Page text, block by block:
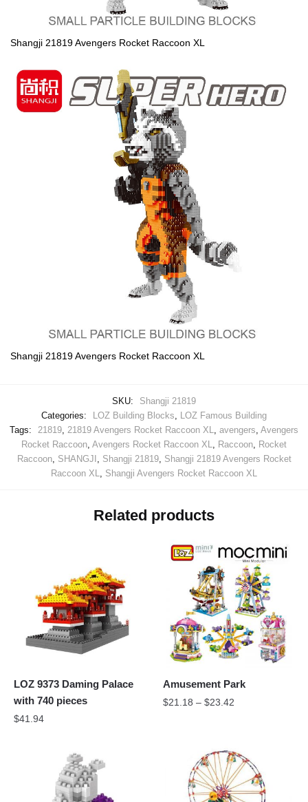
Shangji 21819 Avengers Rocket Raccoon XL
Shangji 21819 Avengers Rocket Raccoon XL
SKU:
Shangji 21819
Categories:
LOZ Building Blocks, LOZ Famous Building
Tags:
21819, 21819 Avengers Rocket Raccoon XL, avengers, Avengers
Rocket Raccoon, Avengers Rocket Raccoon XL, Raccoon, Rocket
Raccoon, SHANGJI , Shangji 21819, Shangji 21819 Avengers Rocket
Raccoon XL, Shangji Avengers Rocket Raccoon XL
Related products
LOZ 9373 Daming Palace
with 740 pieces
$41.94
Amusement Park
$21.18 –$23.42